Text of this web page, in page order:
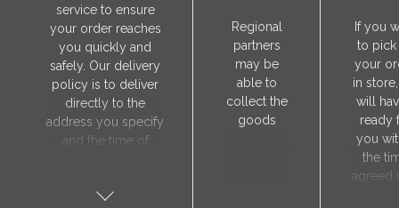
service to ensure
your order reaches
you quickly and
safely. Our delivery
policy is to deliver
directly to the
address you specify
and the time of
with our manager.
Regional
partners
may be
able to
collect the
goods
If you
to pick
your
in
will
ready
you
the
agreed